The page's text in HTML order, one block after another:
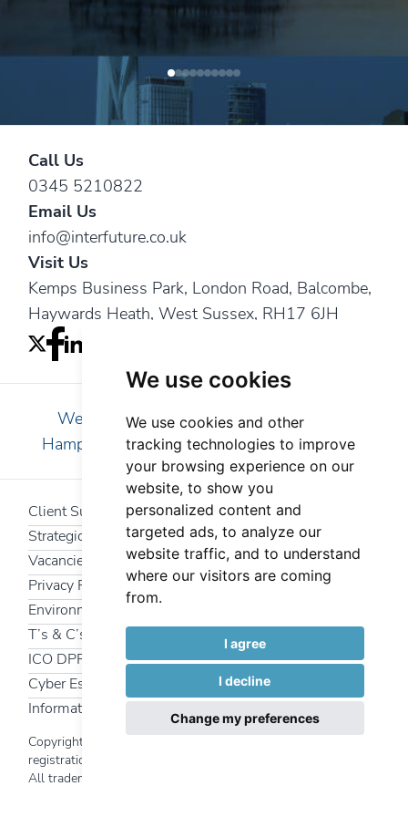
We use cookies
We use cookies and other
tracking technologies to improve
your browsing experience on our
website, to show you
personalized content and
targeted ads, to analyze our
website traffic, and to understand
where our visitors are coming
from.
I agree
I decline
Change my preferences
construction management companies
Anthony Y.
— A chartered quantity surveying
practice
services
Steve W.
— Leading water conservation
Call Us
0345 5210822
Email Us
info@interfuture.co.uk
Visit Us
Kemps Business Park, London Road, Balcombe,
Haywards Heath, West Sussex, RH17 6JH
We are pleased to serve clients in Essex,
Hampshire, Kent, London, Surrey and Sussex
Client Support
Strategic Partners
Vacancies
Privacy Policy
Environmental Policy
T’s & C’s
ICO DPR
Cyber Essentials
Information Security Policy
Copyright 2025 Interfuture Systems Ltd | Company
registration number
All trademarks and logos used on this website are the